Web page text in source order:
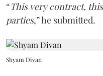
“This very contract,
parties,” he submitted.
Shyam Divan